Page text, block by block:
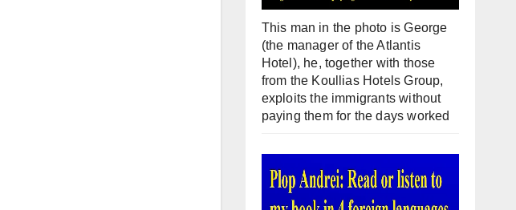
This man in the photo is George
(the manager of the Atlantis
Hotel), he, together with those
from the Koullias Hotels Group,
exploits the immigrants without
paying them for the days worked